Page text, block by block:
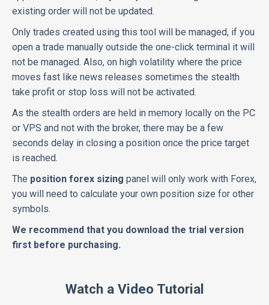
existing order will not be updated.
Only trades created using this tool will be managed, if you
open a trade manually outside the one-click terminal it will
not be managed. Also, on high volatility where the price
moves fast like news releases sometimes the stealth
take profit or stop loss will not be activated.
As the stealth orders are held in memory locally on the PC
or VPS and not with the broker, there may be a few
seconds delay in closing a position once the price target
is reached.
The position forex sizing panel will only work with Forex,
you will need to calculate your own position size for other
symbols.
We recommend that you download the trial version
first before purchasing.
Watch a Video Tutorial